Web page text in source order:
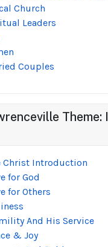
Church
Leaders
Couples
Theme:
Christ Introduction
for God
for Others
And His Service
& Joy